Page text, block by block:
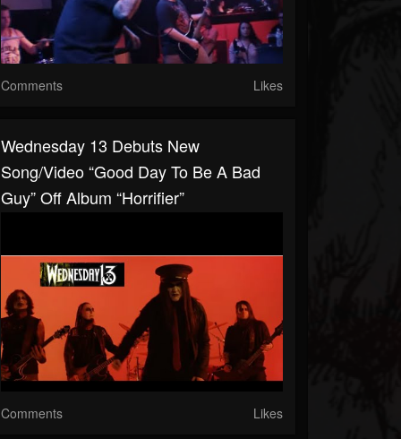
Comments Likes
Wednesday 13 Debuts New
Song/video “Good Day To Be A Bad
Guy” Off Album “Horrifier”
Comments Likes